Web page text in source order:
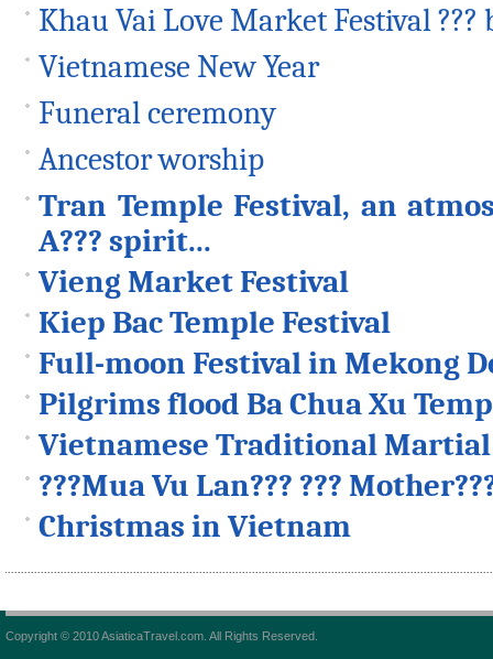
Khau Vai Love Market Festival ???
Vietnamese New Year
Funeral ceremony
Ancestor worship
Tran Temple Festival, an
A??? spirit...
Vieng Market Festival
Kiep Bac Temple Festival
Full-moon Festival in Mekong
Pilgrims flood Ba Chua Xu
Vietnamese Traditional
???Mua Vu Lan??? ???
Christmas in Vietnam
Copyright © 2010 AsiaticaTravel.com. All Rights Reserved.